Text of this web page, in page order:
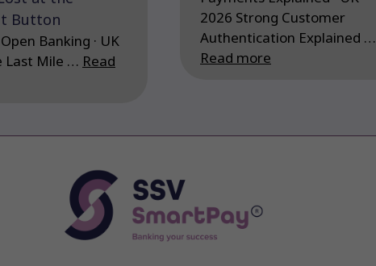
Button
Banking · UK
Last Mile … Read
2026 Strong Customer
Authentication Explained …
Read more